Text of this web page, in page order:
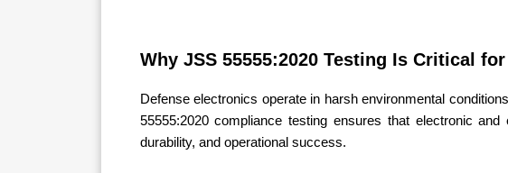
Why JSS 55555:2020 Testing Is Critical
Defense electronics operate in harsh environmental
55555:2020 compliance testing ensures that electronic
durability, and operational success.